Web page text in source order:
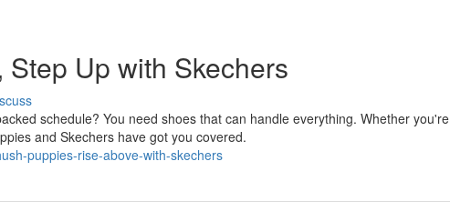
Up with Skechers
schedule? You need shoes that can handle everything. Whether you're
and Skechers have got you covered.
puppies-rise-above-with-skechers